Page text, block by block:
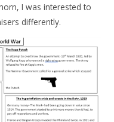
I was interested to
differently.